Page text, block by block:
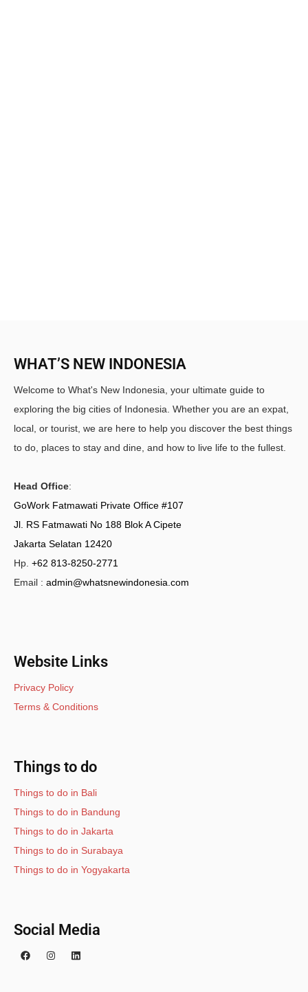
WHAT’S NEW INDONESIA
Welcome to What's New Indonesia, your ultimate guide to
exploring the big cities of Indonesia. Whether you are an expat,
local, or tourist, we are here to help you discover the best things
to do, places to stay and dine, and how to live life to the fullest.
Head Office:
GoWork Fatmawati Private Office #107
Jl. RS Fatmawati No 188 Blok A Cipete
Jakarta Selatan 12420
Hp. +62 813-8250-2771
Email : admin@whatsnewindonesia.com
Website Links
Privacy Policy
Terms & Conditions
Things to do
Things to do in Bali
Things to do in Bandung
Things to do in Jakarta
Things to do in Surabaya
Things to do in Yogyakarta
Social Media